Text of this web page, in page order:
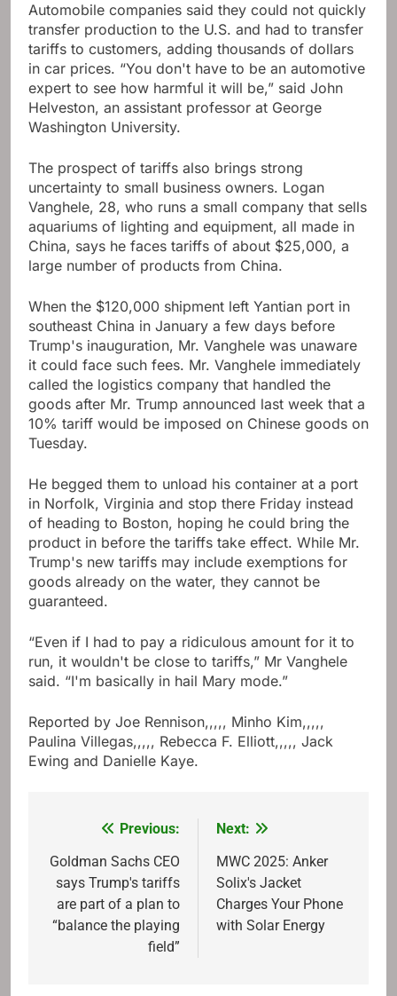
Automobile companies said they could not quickly
transfer production to the U.S. and had to transfer
tariffs to customers, adding thousands of dollars
in car prices. “You don't have to be an automotive
expert to see how harmful it will be,” said John
Helveston, an assistant professor at George
Washington University.
The prospect of tariffs also brings strong
uncertainty to small business owners. Logan
Vanghele, 28, who runs a small company that sells
aquariums of lighting and equipment, all made in
China, says he faces tariffs of about $25,000, a
large number of products from China.
When the $120,000 shipment left Yantian port in
southeast China in January a few days before
Trump's inauguration, Mr. Vanghele was unaware
it could face such fees. Mr. Vanghele immediately
called the logistics company that handled the
goods after Mr. Trump announced last week that a
10% tariff would be imposed on Chinese goods on
Tuesday.
He begged them to unload his container at a port
in Norfolk, Virginia and stop there Friday instead
of heading to Boston, hoping he could bring the
product in before the tariffs take effect. While Mr.
Trump's new tariffs may include exemptions for
goods already on the water, they cannot be
guaranteed.
“Even if I had to pay a ridiculous amount for it to
run, it wouldn't be close to tariffs,” Mr Vanghele
said. “I'm basically in hail Mary mode.”
Reported by Joe Rennison,,,,, Minho Kim,,,,,
Paulina Villegas,,,,, Rebecca F. Elliott,,,,, Jack
Ewing and Danielle Kaye.
navigation
Previous:
Goldman Sachs CEO
says Trump's tariffs
are part of a plan to
“balance the playing
field”
Next:
MWC 2025: Anker
Solix's Jacket
Charges Your Phone
with Solar Energy